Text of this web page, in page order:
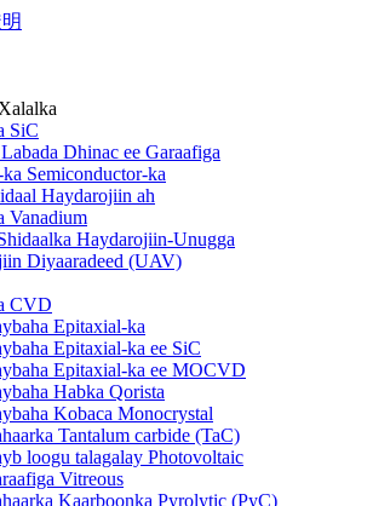
SiC
Dhinac ee Garaafiga
Semiconductor-ka
Haydarojiin ah
Vanadium
Haydarojiin-Unugga
Diyaaradeed (UAV)
CVD
Epitaxial-ka
Epitaxial-ka ee SiC
Epitaxial-ka ee MOCVD
Habka Qorista
Kobaca Monocrystal
Tantalum carbide (TaC)
loogu talagalay Photovoltaic
Vitreous
Kaarboonka Pyrolytic (PyC)